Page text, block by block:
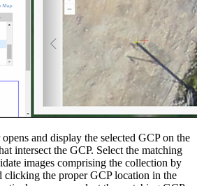
and display the selected GCP on the
intersect the GCP. Select the matching
images comprising the collection by
clicking the proper GCP location in the